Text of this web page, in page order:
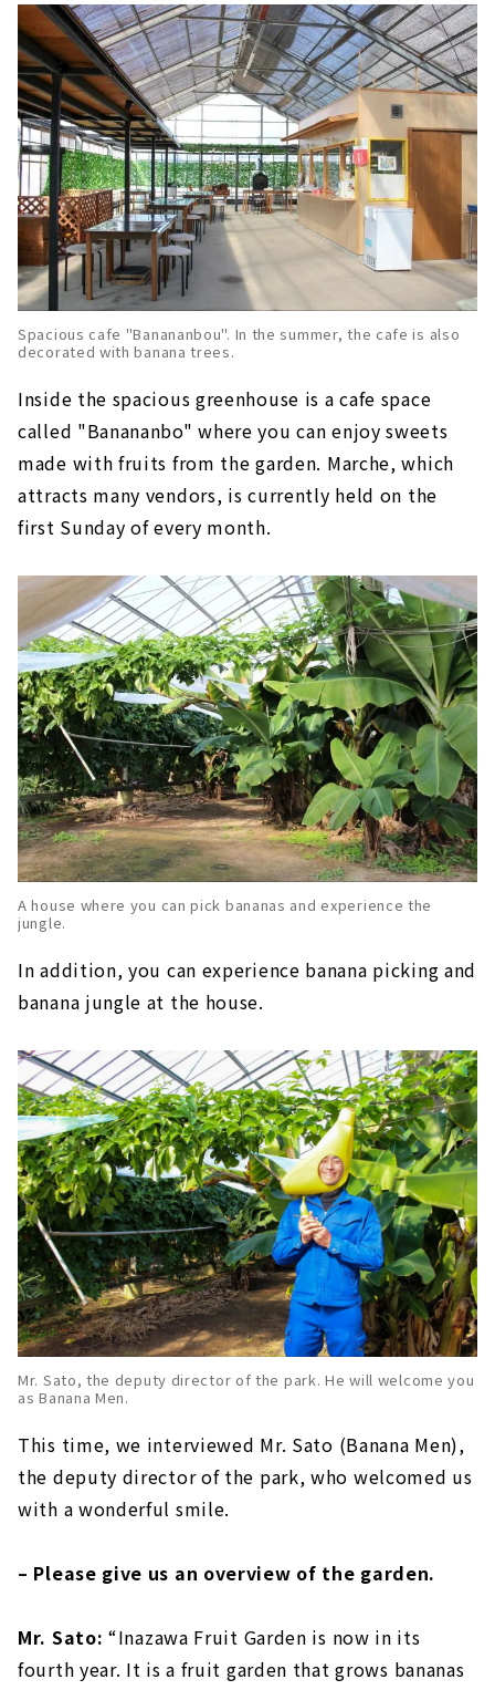
Spacious cafe "Banananbou". In the summer, the cafe is also
decorated with banana trees.
Inside the spacious greenhouse is a cafe space
called "Banananbo" where you can enjoy sweets
made with fruits from the garden. Marche, which
attracts many vendors, is currently held on the
first Sunday of every month.
A house where you can pick bananas and experience the
jungle.
In addition, you can experience banana picking and
banana jungle at the house.
Mr. Sato, the deputy director of the park. He will welcome you
as Banana Men.
This time, we interviewed Mr. Sato (Banana Men),
the deputy director of the park, who welcomed us
with a wonderful smile.
– Please give us an overview of the garden.
Mr. Sato: “Inazawa Fruit Garden is now in its
fourth year. It is a fruit garden that grows bananas